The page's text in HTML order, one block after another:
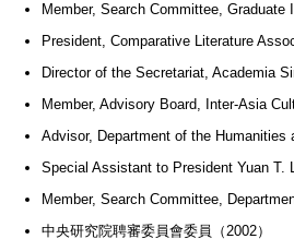
Member, Search Committee,
President, Comparative Literature
Director of the Secretariat, Academia
Member, Advisory Board, Inter-Asia
Advisor, Department of the
Special Assistant to President Yuan T.
Member, Search Committee,
中央研究院聘審委員會委員（2002）